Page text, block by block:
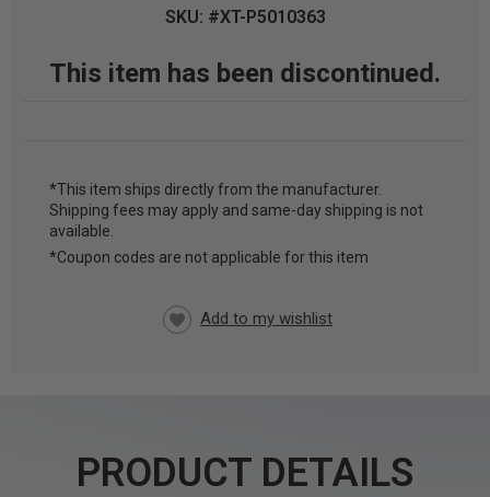
SKU: #XT-P5010363
This item has been discontinued.
CURRENT
STOCK:
*This item ships directly from the manufacturer.
Shipping fees may apply and same-day shipping is not
available.
*Coupon codes are not applicable for this item
PRODUCT DETAILS